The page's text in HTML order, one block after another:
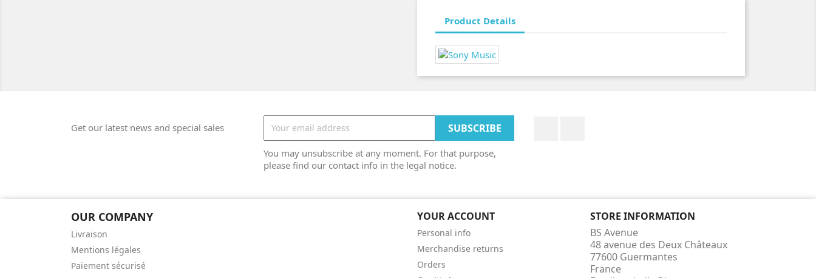
Product Details
Get our latest news and special sales
You may unsubscribe at any moment. For that purpose,
please find our contact info in the legal notice.
OUR COMPANY
Livraison
Mentions légales
Paiement sécurisé
YOUR ACCOUNT
Personal info
Merchandise returns
Orders
STORE INFORMATION
BS Avenue
48 avenue des Deux Châteaux
77600 Guermantes
France